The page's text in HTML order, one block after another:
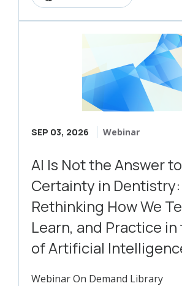
SEP 03, 2026 Webinar
AI Is Not the Answer to
Certainty in Dentistry:
Rethinking How We
Learn, and Practice in
of Artificial
Webinar On Demand Library